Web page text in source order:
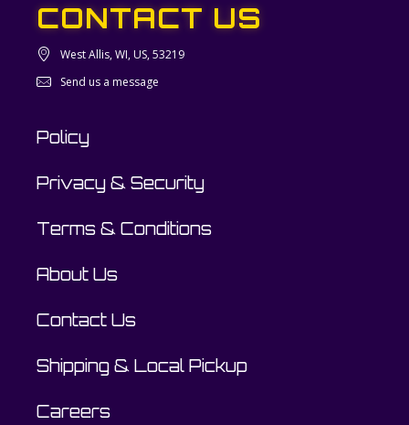
CONTACT US
West Allis, WI, US, 53219
Send us a message
Policy
Privacy & Security
Terms & Conditions
About Us
Contact Us
Shipping & Local Pickup
Careers